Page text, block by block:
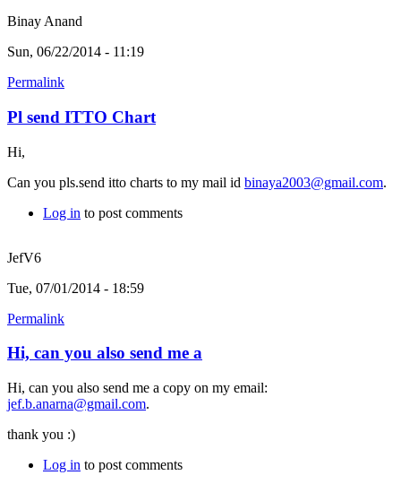
Binay Anand
Sun, 06/22/2014 - 11:19
Permalink
Pl send ITTO Chart
Hi,
Can you pls.send itto charts to my mail id binaya2003@gmail.com.
Log in to post comments
JefV6
Tue, 07/01/2014 - 18:59
Permalink
Hi, can you also send me a
Hi, can you also send me a copy on my email:
jef.b.anarna@gmail.com.
thank you :)
Log in to post comments